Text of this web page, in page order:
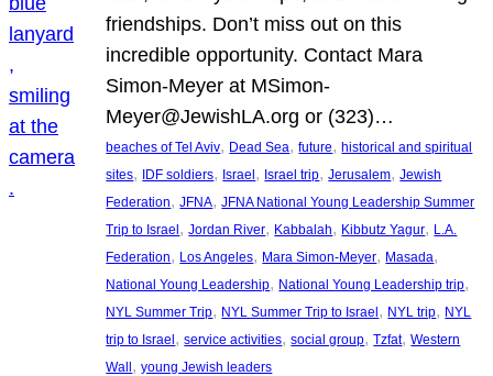
friendships. Don’t miss out on this
incredible opportunity. Contact Mara
Simon-Meyer at MSimon-
Meyer@JewishLA.org or (323)…
beaches of Tel Aviv, Dead Sea, future, historical and spiritual
sites, IDF soldiers, Israel , Israel trip, Jerusalem, Jewish
Federation, JFNA, JFNA National Young Leadership Summer
Trip to Israel , Jordan River, Kabbalah, Kibbutz Yagur, L.A.
Federation, Los Angeles, Mara Simon-Meyer, Masada
National Young Leadership, National Young Leadership trip
NYL Summer Trip, NYL Summer Trip to Israel , NYL trip, NYL
trip to Israel , service activities, social group, Tzfat, Western
Wall , young Jewish leaders